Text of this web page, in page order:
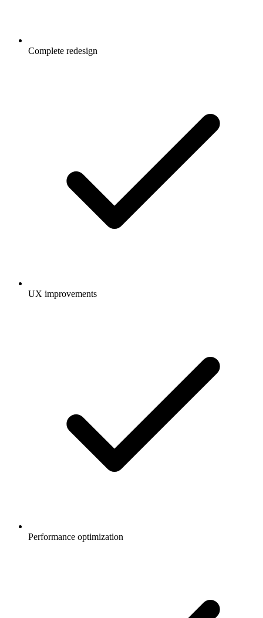
Complete redesign
UX improvements
Performance optimization